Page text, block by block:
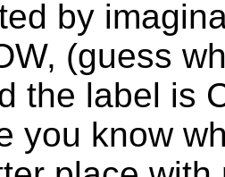
by
(guess
the label is
you know